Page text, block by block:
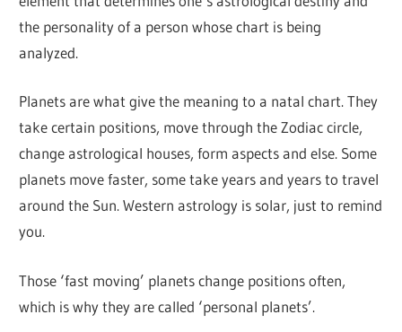
the personality of a person whose chart is being
analyzed.
Planets are what give the meaning to a natal chart. They
take certain positions, move through the Zodiac circle,
change astrological houses, form aspects and else. Some
planets move faster, some take years and years to travel
around the Sun. Western astrology is solar, just to remind
you.
Those ‘fast moving’ planets change positions often,
which is why they are called ‘personal planets’.